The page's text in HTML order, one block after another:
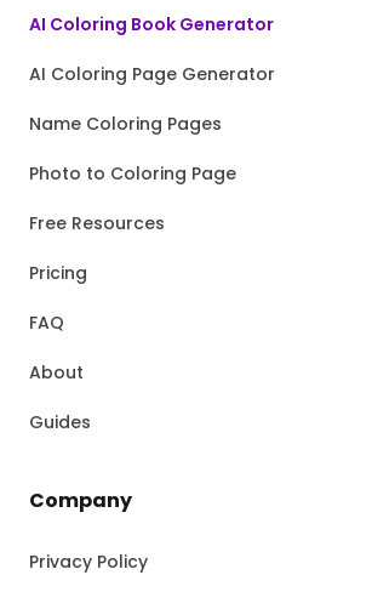
AI Coloring Book Generator
AI Coloring Page Generator
Name Coloring Pages
Photo to Coloring Page
Free Resources
Pricing
FAQ
About
Guides
Company
Privacy Policy